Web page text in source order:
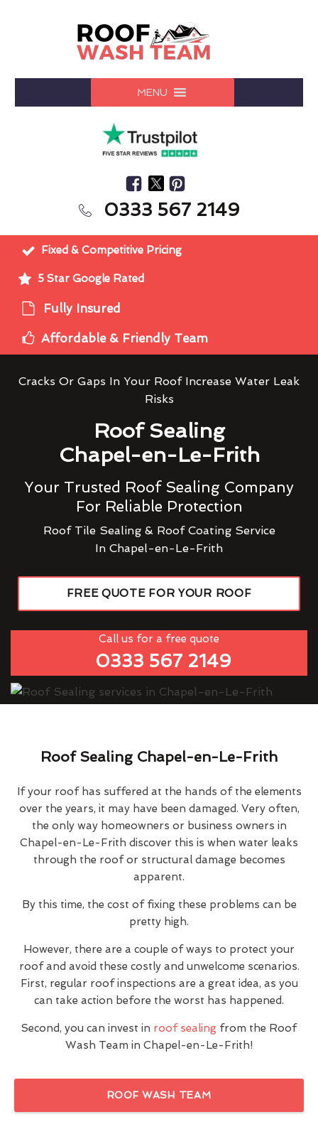
MENU
0333 567 2149
Fixed & Competitive Pricing
5 Star Google Rated
Fully Insured
Affordable & Friendly Team
Cracks Or Gaps In Your Roof Increase Water Leak
Risks
Roof Sealing
Chapel-en-Le-Frith
Your Trusted Roof Sealing Company
For Reliable Protection
Roof Tile Sealing & Roof Coating Service
In Chapel-en-Le-Frith
FREE QUOTE FOR YOUR ROOF
Call us for a free quote
0333 567 2149
Roof Sealing Chapel-en-Le-Frith
If your roof has suffered at the hands of the elements
over the years, it may have been damaged. Very often,
the only way homeowners or business owners in
Chapel-en-Le-Frith discover this is when water leaks
through the roof or structural damage becomes
apparent.
By this time, the cost of fixing these problems can be
pretty high.
However, there are a couple of ways to protect your
roof and avoid these costly and unwelcome scenarios.
First, regular roof inspections are a great idea, as you
can take action before the worst has happened.
Second, you can invest in roof sealing from the Roof
Wash Team in Chapel-en-Le-Frith!
ROOF WASH TEAM